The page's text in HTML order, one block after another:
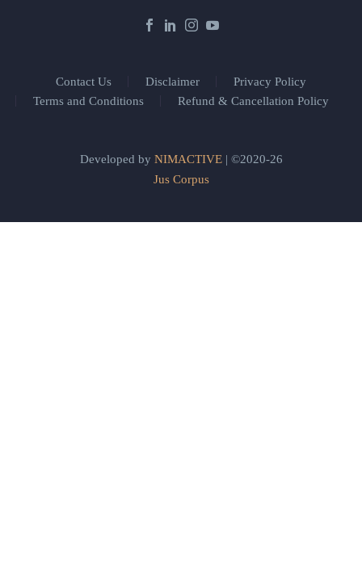
Contact Us Disclaimer
Privacy Policy
Terms and Conditions
Refund & Cancellation Policy
Developed by NIMACTIVE| ©2020-26
Jus Corpus